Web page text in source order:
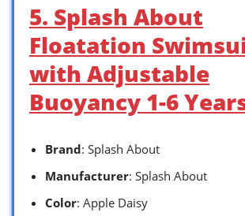
5. Splash About
Floatation
with Adjustable
Buoyancy 1-6
Brand: Splash About
Manufacturer: Splash About
Color: Apple Daisy